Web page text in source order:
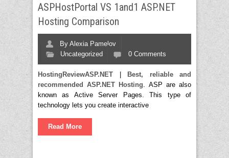
ASPHostPortal VS 1and1 ASP.NET
Hosting Comparison
By Alexia Pamelov
Uncategorized
0 Comments
HostingReviewASP.NET
Best, reliable and
recommended ASP.NET Hosting. ASP are also
known as Active Server Pages. This type of
technology lets you create interactive
Read More